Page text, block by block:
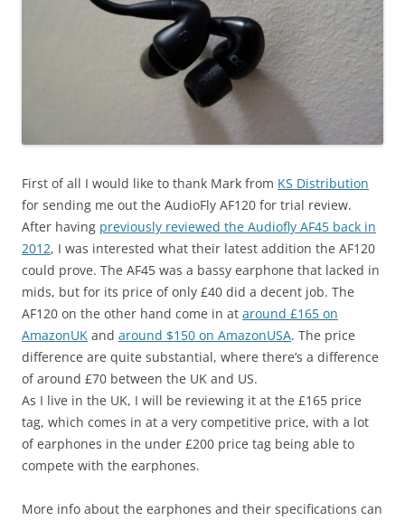
First of all I would like to thank Mark from KS Distribution
for sending me out the AudioFly AF120 for trial review.
After having previously reviewed the Audiofly AF45 back in
2012, I was interested what their latest addition the AF120
could prove. The AF45 was a bassy earphone that lacked in
mids, but for its price of only £40 did a decent job. The
AF120 on the other hand come in at around £165 on
AmazonUK and around $150 on AmazonUSA. The price
difference are quite substantial, where there’s a difference
of around £70 between the UK and US.
As I live in the UK, I will be reviewing it at the £165 price
tag, which comes in at a very competitive price, with a lot
of earphones in the under £200 price tag being able to
compete with the earphones.
More info about the earphones and their specifications can